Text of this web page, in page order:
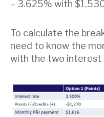
– 3.625% with
To calculate the
need to know the
with the two interest